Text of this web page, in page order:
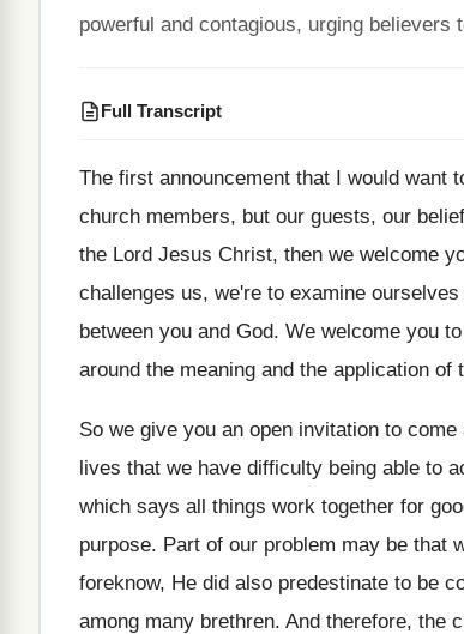
powerful and contagious, urging
Full Transcript
The first announcement that I would want
church members, but our guests, our
the Lord Jesus Christ, then we welcome
challenges us, we're to examine ourselves
between you and God. We welcome you
around the meaning and the application of
So we give you an open invitation to come
lives that we have difficulty being able to
which says all things work together for
purpose. Part of our problem may be that
foreknow, He did also predestinate to be
among many brethren. And therefore, the